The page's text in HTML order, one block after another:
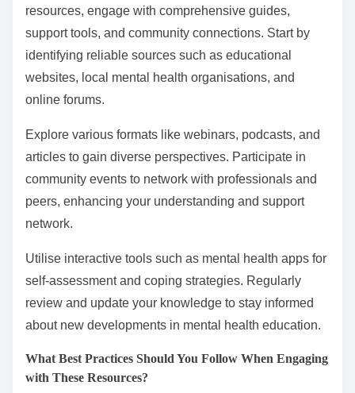
resources, engage with comprehensive guides,
support tools, and community connections. Start by
identifying reliable sources such as educational
websites, local mental health organisations, and
online forums.
Explore various formats like webinars, podcasts, and
articles to gain diverse perspectives. Participate in
community events to network with professionals and
peers, enhancing your understanding and support
network.
Utilise interactive tools such as mental health apps for
self-assessment and coping strategies. Regularly
review and update your knowledge to stay informed
about new developments in mental health education.
What Best Practices Should You Follow When Engaging
with These Resources?